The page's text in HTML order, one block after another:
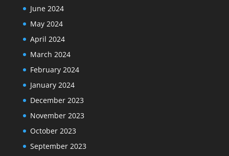
June 2024
May 2024
April 2024
March 2024
February 2024
January 2024
December 2023
November 2023
October 2023
September 2023